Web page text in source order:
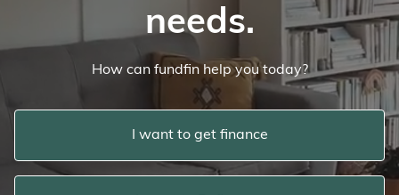
needs.
How can fundfin help you today?
I want to get finance